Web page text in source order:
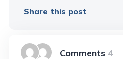
4
Share this post